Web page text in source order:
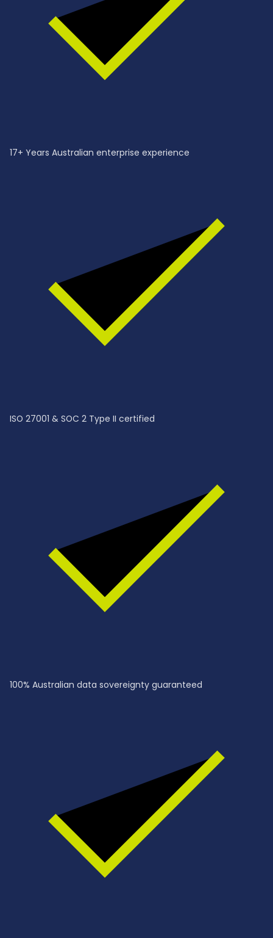
17+ Years Australian enterprise experience
ISO 27001 & SOC 2 Type II certified
100% Australian data sovereignty guaranteed